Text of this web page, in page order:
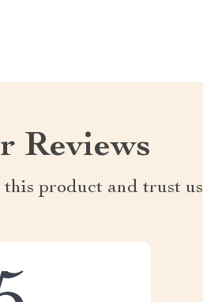
Reviews
this product and trust us